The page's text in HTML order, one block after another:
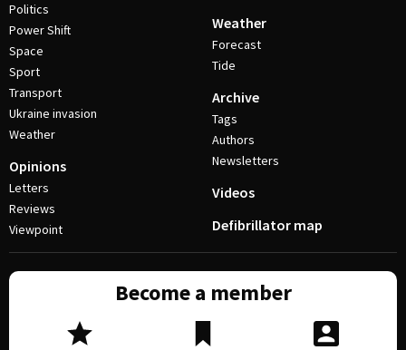
Politics
Power Shift
Space
Sport
Transport
Ukraine invasion
Weather
Opinions
Letters
Reviews
Viewpoint
Weather
Forecast
Tide
Archive
Tags
Authors
Newsletters
Videos
Defibrillator map
Become a member